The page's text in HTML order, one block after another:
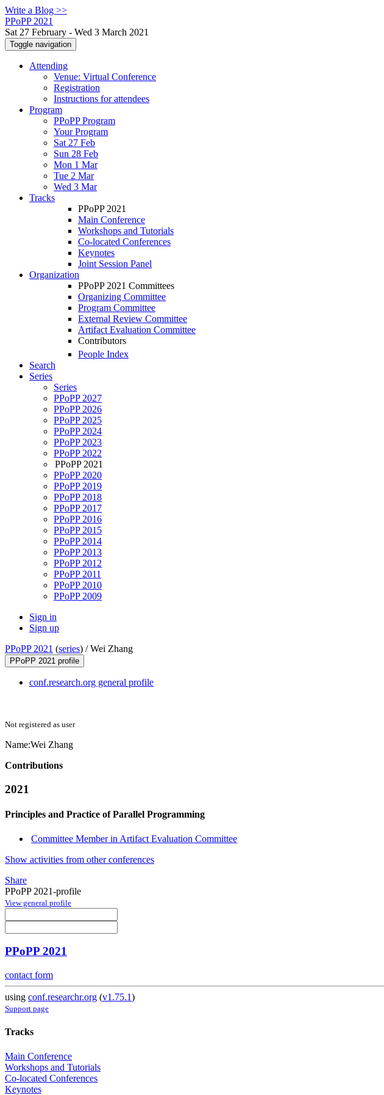
Write a Blog >>
PPoPP 2021
Sat 27 February - Wed 3 March 2021
Toggle navigation
Attending
Venue: Virtual Conference
Registration
Instructions for attendees
Program
PPoPP Program
Your Program
Sat 27 Feb
Sun 28 Feb
Mon 1 Mar
Tue 2 Mar
Wed 3 Mar
Tracks
PPoPP 2021
Main Conference
Workshops and Tutorials
Co-located Conferences
Keynotes
Joint Session Panel
Organization
PPoPP 2021 Committees
Organizing Committee
Program Committee
External Review Committee
Artifact Evaluation Committee
Contributors
People Index
Search
Series
Series
PPoPP 2027
PPoPP 2026
PPoPP 2025
PPoPP 2024
PPoPP 2023
PPoPP 2022
PPoPP 2021
PPoPP 2020
PPoPP 2019
PPoPP 2018
PPoPP 2017
PPoPP 2016
PPoPP 2015
PPoPP 2014
PPoPP 2013
PPoPP 2012
PPoPP 2011
PPoPP 2010
PPoPP 2009
Sign in
Sign up
PPoPP 2021 (series) /Wei Zhang
PPoPP 2021 profile
conf.research.org general profile
Not registered as user
Name:Wei Zhang
Contributions
2021
Principles and Practice of Parallel Programming
Committee Member in Artifact Evaluation Committee
Show activities from other conferences
Share
PPoPP 2021-profile
View general profile
PPoPP 2021
contact form
using conf.researchr.org (v1.75.1)
Support page
Tracks
Main Conference
Workshops and Tutorials
Co-located Conferences
Keynotes